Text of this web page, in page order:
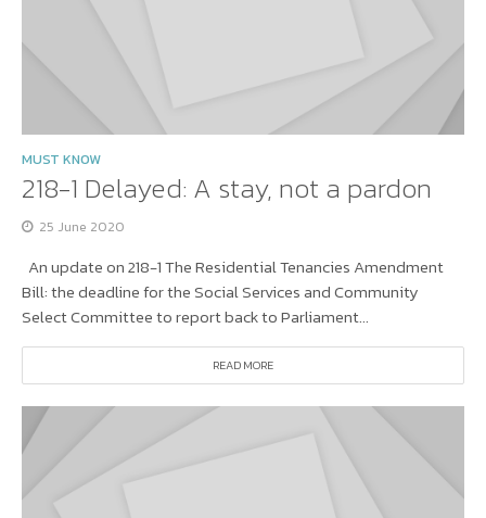
MUST KNOW
218-1 Delayed: A stay, not a pardon
25 June 2020
An update on 218-1 The Residential Tenancies Amendment
Bill: the deadline for the Social Services and Community
Select Committee to report back to Parliament...
READ MORE